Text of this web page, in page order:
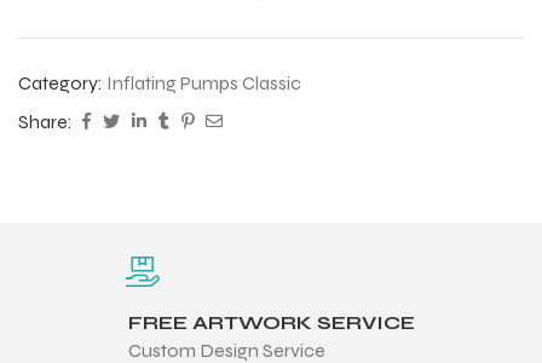
Category: Inflating Pumps Classic
Share:
FREE ARTWORK SERVICE
Custom Design Service